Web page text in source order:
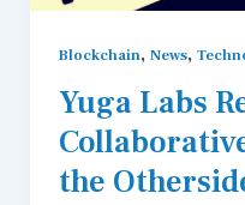
Blockchain, News,
Yuga Labs
the